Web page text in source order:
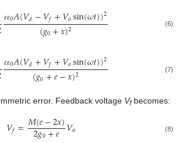
ɛɛ0𝐴(𝑉𝑑−𝑉𝑓+𝑉𝑎sin(𝜔𝑡))2
(𝑔0+𝑥)2 (6)
ɛɛ0𝐴(𝑉𝑑+𝑉𝑓+𝑉𝑎sin(𝜔𝑡))2
(𝑔0+𝑒−𝑥)2 (7)
error. Feedback voltage Vfbecomes:
𝑉𝑓=𝑀(𝑒−2𝑥)
2𝑔0+𝑒 𝑉𝑎 (8)